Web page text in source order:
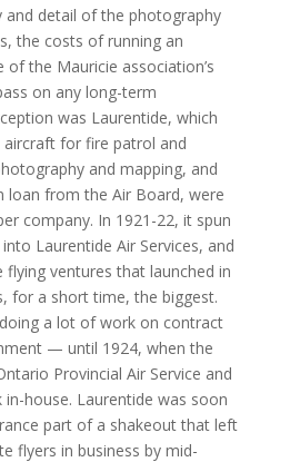
and detail of the photography
the costs of running an
of the Mauricie association’s
on any long-term
was Laurentide, which
aircraft for fire patrol and
and mapping, and
loan from the Air Board, were
company. In 1921-22, it spun
Laurentide Air Services, and
ventures that launched in
for a short time, the biggest.
a lot of work on contract
— until 1924, when the
Provincial Air Service and
house. Laurentide was soon
part of a shakeout that left
flyers in business by mid-